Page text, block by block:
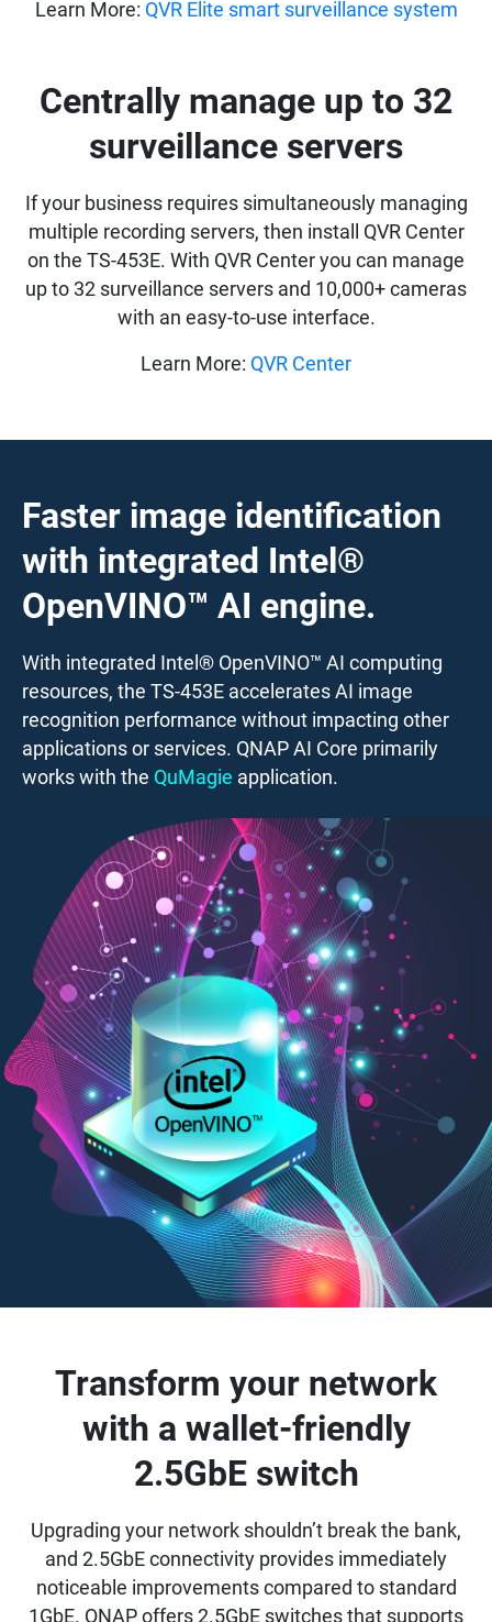
Learn More: QVR Elite smart surveillance system
Centrally manage up to 32
surveillance servers
If your business requires simultaneously managing
multiple recording servers, then install QVR Center
on the TS-453E. With QVR Center you can manage
up to 32 surveillance servers and 10,000+ cameras
with an easy-to-use interface.
Learn More: QVR Center
Faster image identification
with integrated Intel®
OpenVINO™ AI engine.
With integrated Intel® OpenVINO™ AI computing
resources, the TS-453E accelerates AI image
recognition performance without impacting other
applications or services. QNAP AI Core primarily
works with the QuMagie application.
Transform your network
with a wallet-friendly
2.5GbE switch
Upgrading your network shouldn’t break the bank,
and 2.5GbE connectivity provides immediately
noticeable improvements compared to standard
1GbE. QNAP offers 2.5GbE switches that supports